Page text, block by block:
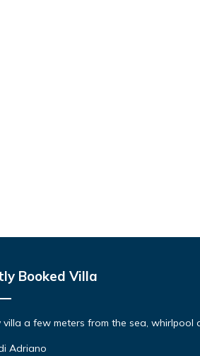
Booked Villa
villa a few meters from the sea, whirlpool
Adriano